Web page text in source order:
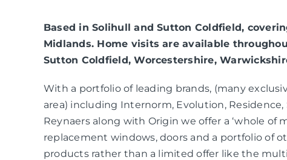
Based in Solihull and Sutton Coldfield,
Midlands. Home visits are available
Sutton Coldfield, Worcestershire,
With a portfolio of leading brands, (many
area) including Internorm, Evolution, Residence,
Reynaers along with Origin we offer a ‘whole of
replacement windows, doors and a portfolio of
products rather than a limited offer like the